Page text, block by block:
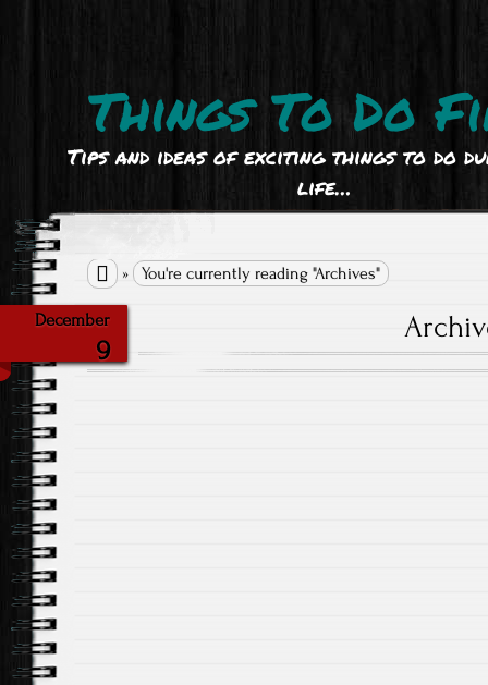
Things To Do
Tips and ideas of exciting things to do
life…
 » You're currently reading "Archives"
December
9